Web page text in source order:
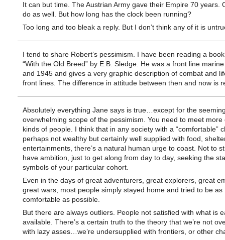
It can but time. The Austrian Army gave their Empire 70 years.
do as well. But how long has the clock been running?
Too long and too bleak a reply. But I don’t think any of it is
I tend to share Robert’s pessimism. I have been reading a
“With the Old Breed” by E.B. Sledge. He was a front line
and 1945 and gives a very graphic description of combat and
front lines. The difference in attitude between then and now is
Absolutely everything Jane says is true…except for the
overwhelming scope of the pessimism. You need to meet more
kinds of people. I think that in any society with a “comfortable”
perhaps not wealthy but certainly well supplied with food,
entertainments, there’s a natural human urge to coast. Not to
have ambition, just to get along from day to day, seeking the
symbols of your particular cohort.
Even in the days of great adventurers, great explorers, great
great wars, most people simply stayed home and tried to be as
comfortable as possible.
But there are always outliers. People not satisfied with what is
available. There’s a certain truth to the theory that we’re not
with lazy asses…we’re undersupplied with frontiers, or other